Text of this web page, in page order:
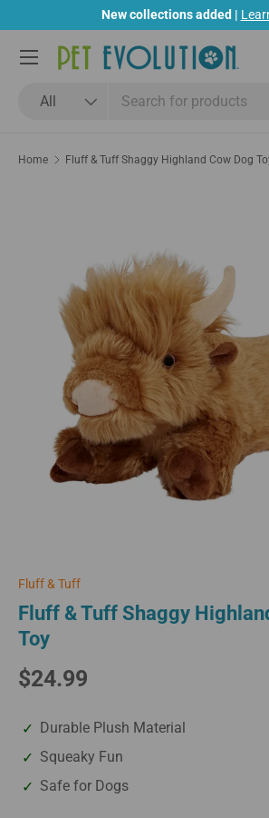
Skip to content
New collections added |
All
Menu
Home Fluff & Tuff Shaggy Highland Cow Dog
Fluff & Tuff
Fluff & Tuff Shaggy
Toy
$24.99
Durable Plush Material
Squeaky Fun
Safe for Dogs